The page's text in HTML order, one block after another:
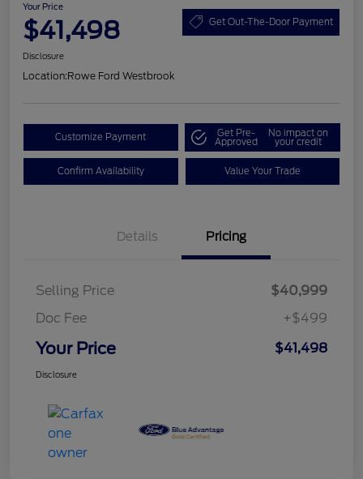
Your Price
$41,498 Get Out-The-Door Payment
Disclosure
Location:Rowe Ford Westbrook
Customize Payment Get Pre-
Approved
No impact on
your credit
Confirm Availability Value Your Trade
Details Pricing
Selling Price
$40,999
Doc Fee
+$499
Your Price $41,498
Disclosure